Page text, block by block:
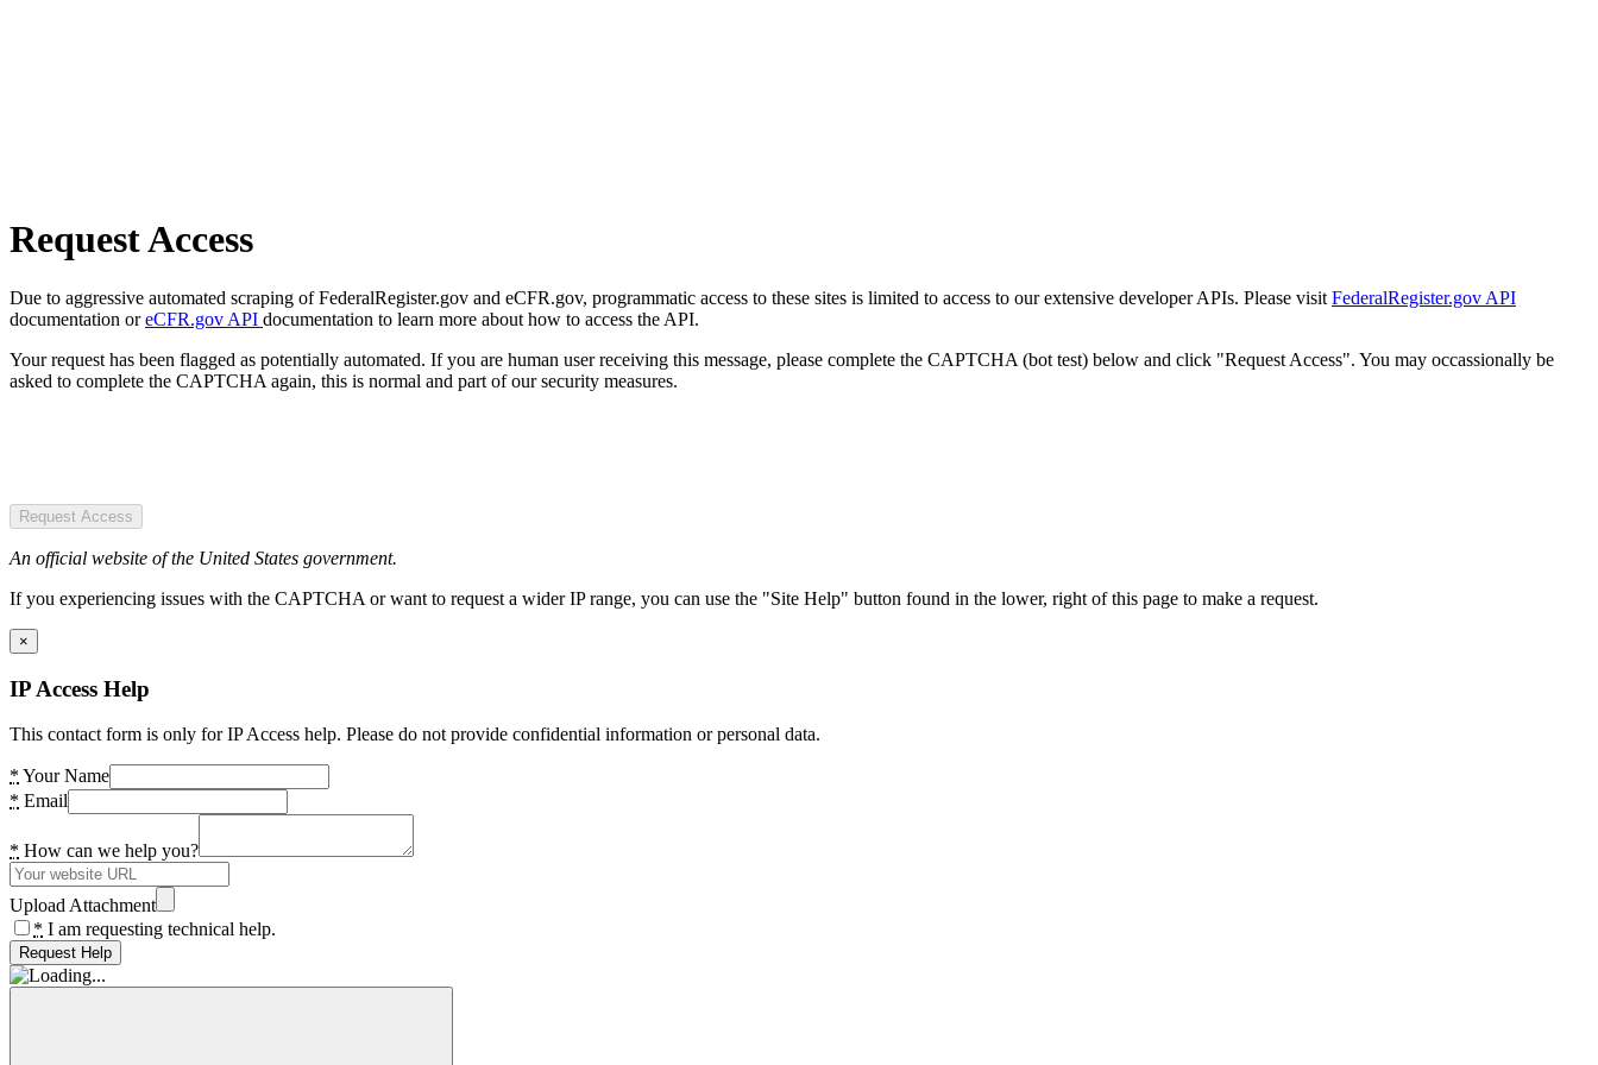
Request Access
Due to aggressive automated scraping of FederalRegister.gov and eCFR.gov, programmatic access to these sites is limited to access to our extensive developer APIs. Please visit FederalRegister.gov API
documentation oreCFR.gov API documentation to learn more about how to access the API.
Your request has been flagged as potentially automated. If you are human user receiving this message, please complete the CAPTCHA (bot test) below and click "Request Access". You may occassionally be
asked to complete the CAPTCHA again, this is normal and part of our security measures.
Request Access
An official website of the United States government.
If you experiencing issues with the CAPTCHA or want to request a wider IP range, you can use the "Site Help" button found in the lower, right of this page to make a request.
×
IP Access Help
This contact form is only for IP Access help. Please do not provide confidential information or personal data.
* Your Name
* Email
* How can we help you?
Upload Attachment
* I am requesting technical help.